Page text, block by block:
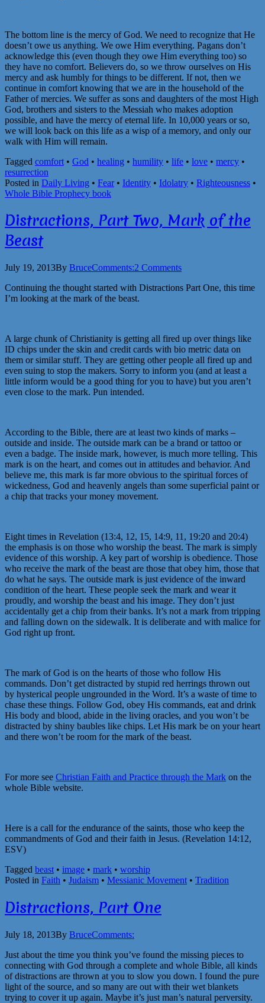
The bottom line is the mercy of God. We need to recognize that He
doesn’t owe us anything. We owe Him everything. Pagans don’t
acknowledge this (even though they owe Him everything too) so
they have no comfort. Believers do, so we throw ourselves on His
mercy and ask humbly for things to be different. If not, then we
continue in comfort knowing that we are in the household of the
Father of mercies. We suffer as sons and daughters of the most High
God, brothers and sisters to the Messiah who makes adoption
possible, and have the mercy of eternal life. In 10,000 years or so,
we will look back on this life as a wisp of a memory, and only our
walk with Him will remain.
Tagged comfort • God • healing • humility • life • love • mercy •
resurrection
Posted in Daily Living • Fear• Identity • Idolatry • Righteousness •
Whole Bible Prophecy book
Distractions, Part Two, Mark of the
Beast
July 19, 2013By BruceComments:2 Comments
Continuing the thought started with Distractions Part One, this time
I’m looking at the mark of the beast.
A large chunk of Christianity is getting all fired up over things like
ID chips under the skin and credit cards with bio metric data on
them or similar stuff. They are getting other people all fired up and
even suing to stop the makers. Sorry to inform you (and at least a
little inform would be a good thing for you to have) but you aren’t
even close to the mark. Pun intended.
According to the Bible, there are at least two kinds of marks –
outside and inside. The outside mark can be a brand or tattoo or
even a badge. The inside mark, however, is much more telling. This
mark is on the heart, and comes out in attitudes and behavior. And
believe me, this mark is far more obvious to the spiritual forces of
wickedness, God and heavenly angels than some superficial paint or
a chip that tracks your money movement.
Eight times in Revelation (13:4, 12, 15, 14:9, 11, 19:20 and 20:4)
the emphasis is on those who worship the beast. The mark is simply
evidence of this worship. A key part of worship is obedience. Those
who receive the mark of the beast are those that obey him, those that
do what he says. The outside mark is just evidence of the inward
condition of the heart. These people seek the mark and wear it
proudly, and worship the beast and his image. They don’t just
accidentally get a chip from their banks. It’s not a mark from tripping
and falling down on the sidewalk. It is deliberate and with malice for
God right up front.
The mark of God is on the hearts of those who follow His
commands. Don’t get distracted by stupid red herrings thrown out
by hysterical people ungrounded in the Word. It’s a waste of time to
chase these things. Follow God, obey His commands, eat and drink
His body and blood, abide in the living oracles, and you won’t be
distracted by shiny baubles like chips. Let His mark be on your heart
and there won’t be room for the mark of the beast.
For more see Christian Faith and Practice through the Mark on the
whole Bible website.
Here is a call for the endurance of the saints, those who keep the
commandments of God and their faith in Jesus. (Revelation 14:12,
ESV)
Tagged beast • image • mark • worship
Posted in Faith • Judaism • Messianic Movement • Tradition
Distractions, Part One
July 18, 2013By BruceComments:
Just about the time you think you’ve found the missing pieces to
connecting with God through a complete and whole Bible, all kinds
of distractions are thrown at you to slow you down. I found the pure
light of the source, and so many are out with their wet blankets
trying to cover it up again. Maybe it’s just man’s natural perversity.